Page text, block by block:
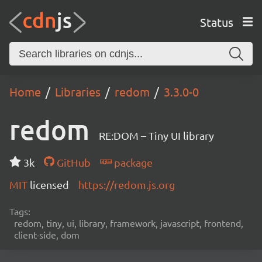
Status
Home Libraries redom 3.3.0-0
redom RE:DOM – Tiny UI library
3k GitHub
package
MIT licensed https://redom.js.org
Tags:
redom, tiny, ui, library, framework, javascript, frontend,
client-side, dom